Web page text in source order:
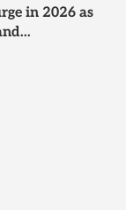
in 2026 as